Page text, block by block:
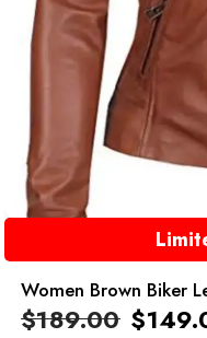
Women Brown Biker
$189.00 $